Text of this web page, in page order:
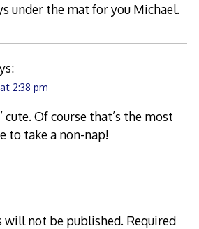
under the mat for you Michael.
2:38 pm
cute. Of course that’s the most
to take a non-nap!
will not be published. Required